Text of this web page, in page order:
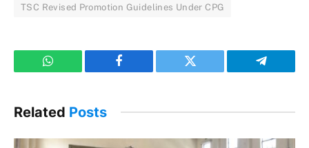
TSC Revised Promotion Guidelines Under CPG
WhatsApp Facebook Twitter Telegram
Related Posts